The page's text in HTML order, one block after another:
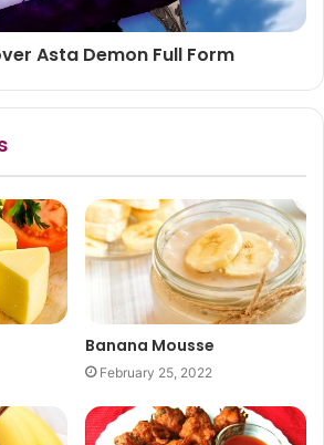
Asta Demon Full Form
Banana Mousse
February 25, 2022